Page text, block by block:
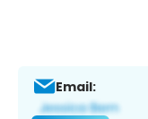
Email: